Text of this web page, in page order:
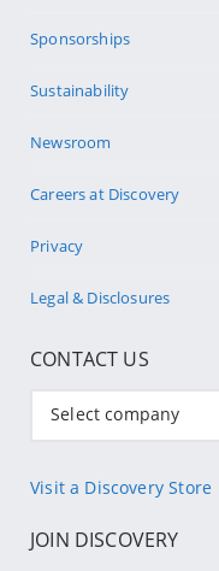
Sponsorships
Sustainability
Newsroom
Careers at Discovery
Privacy
Legal & Disclosures
CONTACT US
Select company
Visit a Discovery Store
JOIN DISCOVERY